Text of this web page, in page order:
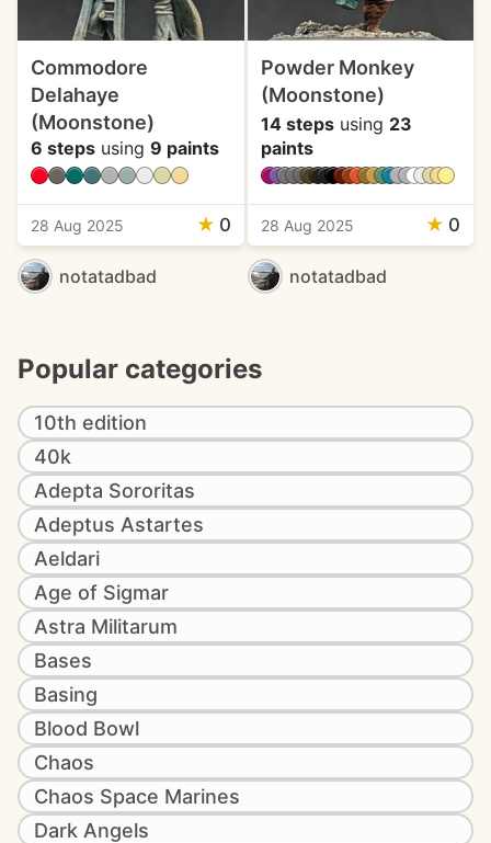
Commodore
Delahaye
(Moonstone)
6 steps using 9 paints
28 Aug 2025 ★ 0
notatadbad
Powder Monkey
(Moonstone)
14 stepsusing 23
paints
28 Aug 2025 ★ 0
notatadbad
Popular categories
10th edition
40k
Adepta Sororitas
Adeptus Astartes
Aeldari
Age of Sigmar
Astra Militarum
Bases
Basing
Blood Bowl
Chaos
Chaos Space Marines
Dark Angels